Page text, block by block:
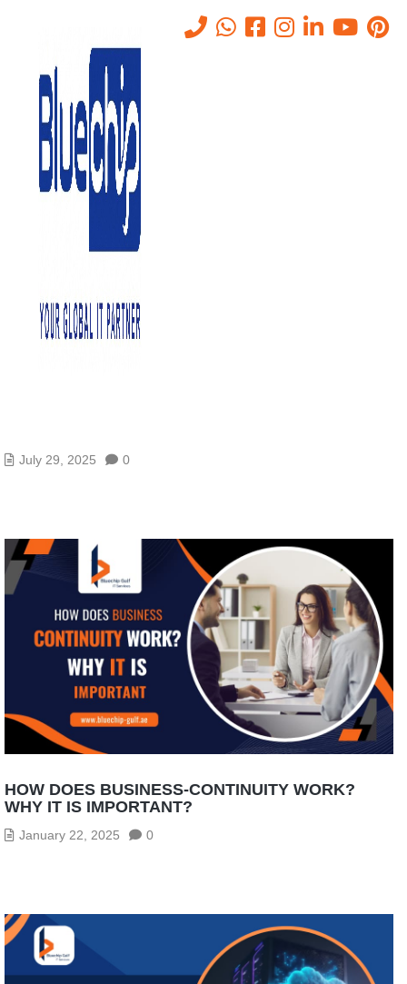
Tag: UAE
- UAE
July 29, 2025 0
HOW DOES BUSINESS-CONTINUITY WORK?
WHY IT IS IMPORTANT?
January 22, 2025 0